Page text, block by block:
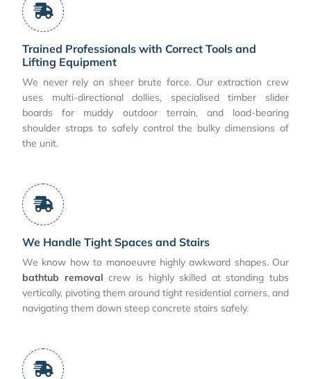
Trained Professionals with Correct Tools and
Lifting Equipment
We never rely on sheer brute force. Our extraction crew
uses multi-directional dollies, specialised timber slider
boards for muddy outdoor terrain, and load-bearing
shoulder straps to safely control the bulky dimensions of
the unit.
We Handle Tight Spaces and Stairs
We know how to manoeuvre highly awkward shapes. Our
bathtub removal crew is highly skilled at standing tubs
vertically, pivoting them around tight residential corners, and
navigating them down steep concrete stairs safely.